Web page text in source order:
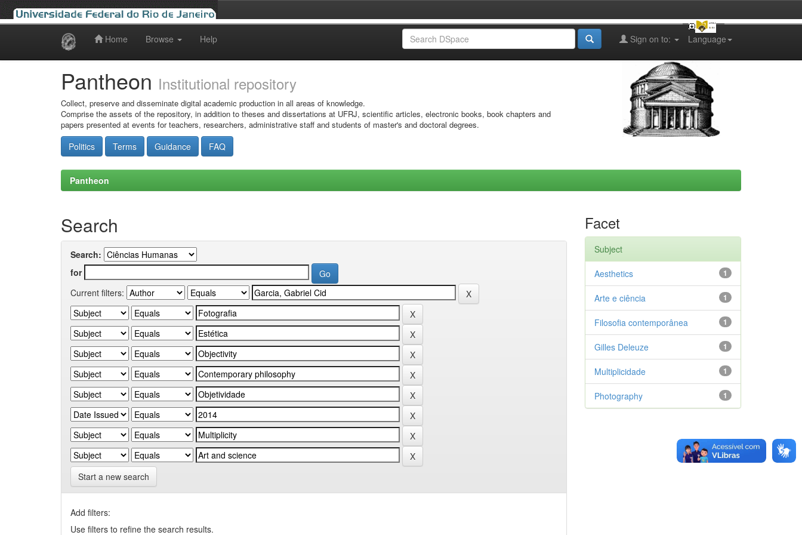
Home Browse Help Language
Sign on to:
Pantheon Institutional repository
Collect, preserve and disseminate digital academic production in all areas of knowledge.
Comprise the assets of the repository, in addition to theses and dissertations at UFRJ, scientific articles, electronic books, book chapters and
papers presented at events for teachers, researchers, administrative staff and students of master's and doctoral degrees.
Politics Terms Guidance FAQ
Pantheon
Search
Search:
for
Current filters:
Start a new search
Add filters:
Use filters to refine the search results.
Facet
Subject
1
Aesthetics
1
Arte e ciência
1
Filosofia contemporânea
1
Gilles Deleuze
1
Multiplicidade
1
Photography